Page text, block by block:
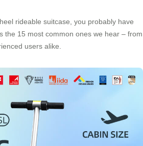
rideable suitcase, you probably have
the 15 most common ones we hear – from
users alike.